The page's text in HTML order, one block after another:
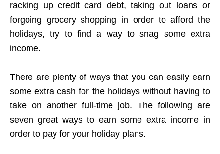
racking up credit card debt, taking out loans or
forgoing grocery shopping in order to afford the
holidays, try to find a way to snag some extra
income.
There are plenty of ways that you can easily earn
some extra cash for the holidays without having to
take on another full-time job. The following are
seven great ways to earn some extra income in
order to pay for your holiday plans.